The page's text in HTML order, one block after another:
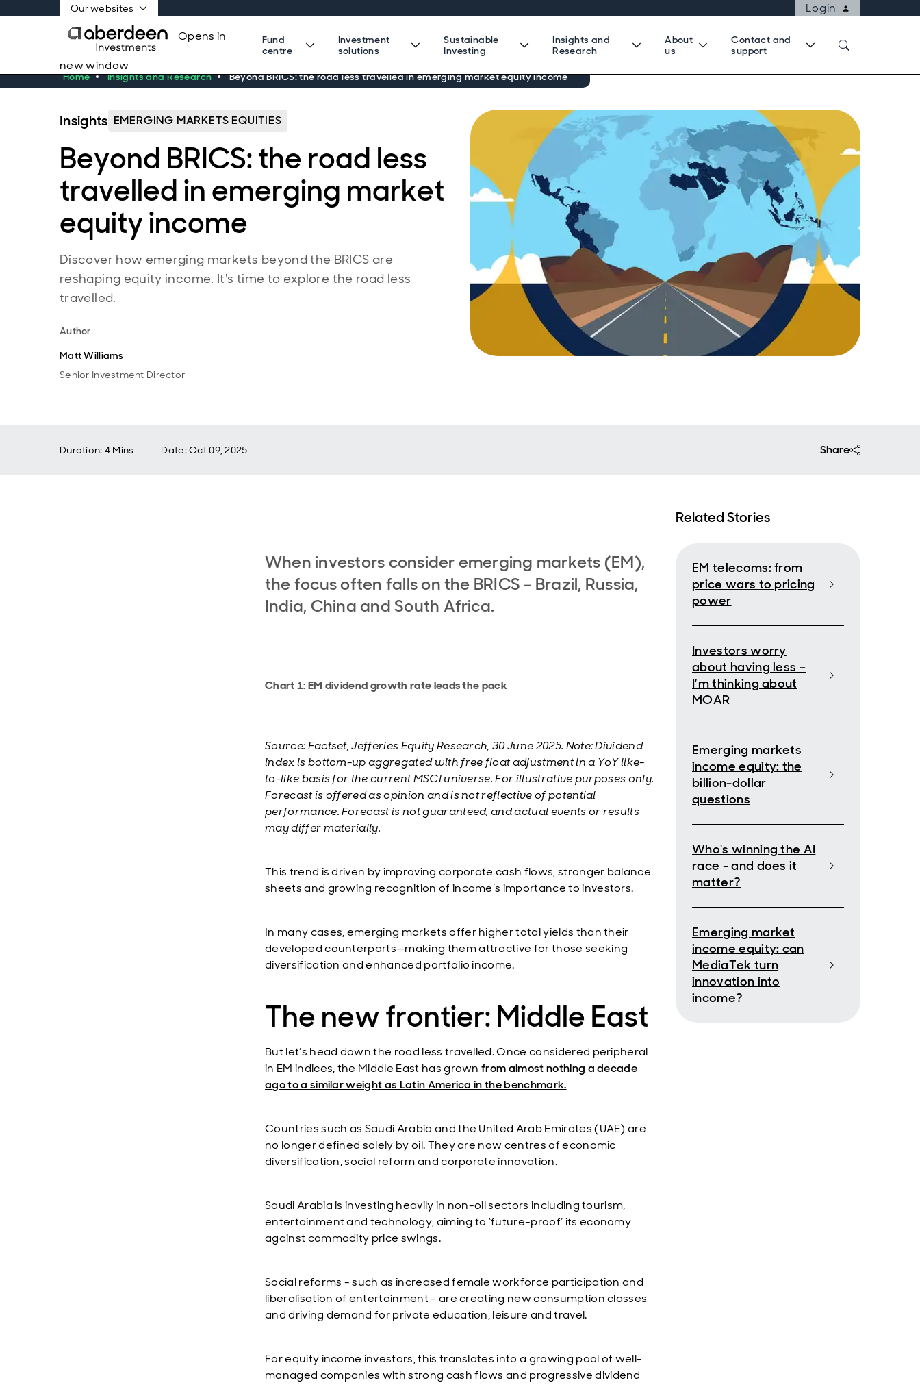
Our websites
Login
Opens in
new window
Fund
centre
Investment
solutions
Sustainable
Investing
Insights and
Research
About
us
Contact and
support
Home Insights and Research Beyond BRICS: the road less travelled in emerging market equity income
Insights EMERGING MARKETS EQUITIES
Beyond BRICS: the road less
travelled in emerging market
equity income
Discover how emerging markets beyond the BRICS are
reshaping equity income. It's time to explore the road less
travelled.
Author
Matt Williams
Senior Investment Director
Duration: 4 Mins Date:Oct 09, 2025 Share
When investors consider emerging markets (EM),
the focus often falls on the BRICS - Brazil, Russia,
India, China and South Africa.
Chart 1: EM dividend growth rate leads the pack
Source: Factset, Jefferies Equity Research, 30 June 2025. Note: Dividend
index is bottom-up aggregated with free float adjustment in a YoY like-
to-like basis for the current MSCI universe. For illustrative purposes only.
Forecast is offered as opinion and is not reflective of potential
performance. Forecast is not guaranteed, and actual events or results
may differ materially.
This trend is driven by improving corporate cash flows, stronger balance
sheets and growing recognition of income’s importance to investors.
In many cases, emerging markets offer higher total yields than their
developed counterparts—making them attractive for those seeking
diversification and enhanced portfolio income.
The new frontier: Middle East
But let’s head down the road less travelled. Once considered peripheral
in EM indices, the Middle East has grown from almost nothing a decade
ago to a similar weight as Latin America in the benchmark.
Countries such as Saudi Arabia and the United Arab Emirates (UAE) are
no longer defined solely by oil. They are now centres of economic
diversification, social reform and corporate innovation.
Saudi Arabia is investing heavily in non-oil sectors including tourism,
entertainment and technology, aiming to ‘future-proof’ its economy
against commodity price swings.
Social reforms - such as increased female workforce participation and
liberalisation of entertainment - are creating new consumption classes
and driving demand for private education, leisure and travel.
For equity income investors, this translates into a growing pool of well-
managed companies with strong cash flows and progressive dividend
Related Stories
EM telecoms: from
price wars to pricing
power
Investors worry
about having less –
I’m thinking about
MOAR
Emerging markets
income equity: the
billion-dollar
questions
Who's winning the AI
race - and does it
matter?
Emerging market
income equity: can
MediaTek turn
innovation into
income?